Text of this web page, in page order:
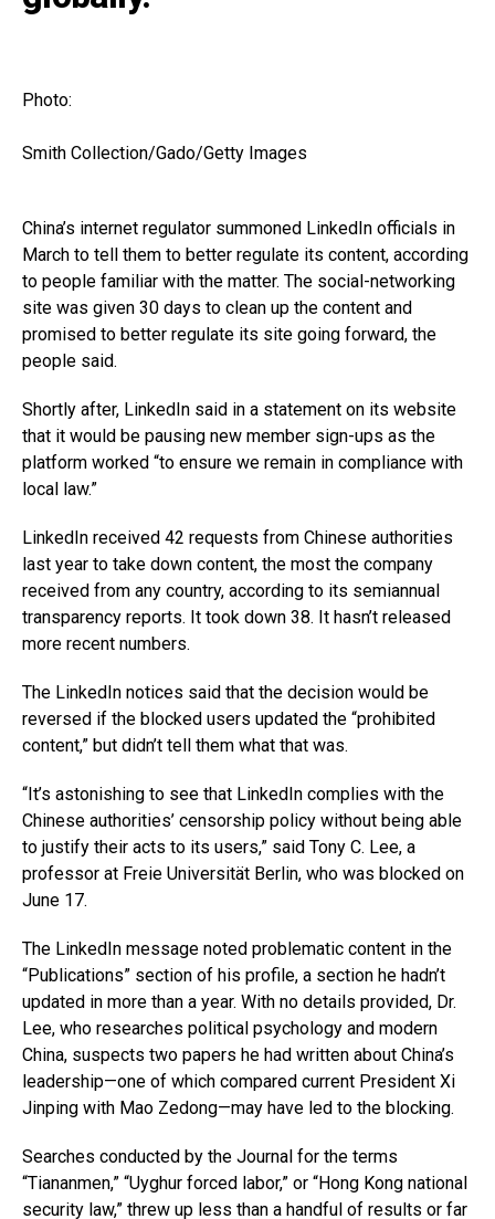
Photo:
Smith Collection/Gado/Getty Images
China’s internet regulator summoned LinkedIn officials in
March to tell them to better regulate its content, according
to people familiar with the matter. The social-networking
site was given 30 days to clean up the content and
promised to better regulate its site going forward, the
people said.
Shortly after, LinkedIn said in a statement on its website
that it would be pausing new member sign-ups as the
platform worked “to ensure we remain in compliance with
local law.”
LinkedIn received 42 requests from Chinese authorities
last year to take down content, the most the company
received from any country, according to its semiannual
transparency reports. It took down 38. It hasn’t released
more recent numbers.
The LinkedIn notices said that the decision would be
reversed if the blocked users updated the “prohibited
content,” but didn’t tell them what that was.
“It’s astonishing to see that LinkedIn complies with the
Chinese authorities’ censorship policy without being able
to justify their acts to its users,” said Tony C. Lee, a
professor at Freie Universität Berlin, who was blocked on
June 17.
The LinkedIn message noted problematic content in the
“Publications” section of his profile, a section he hadn’t
updated in more than a year. With no details provided, Dr.
Lee, who researches political psychology and modern
China, suspects two papers he had written about China’s
leadership—one of which compared current President Xi
Jinping with Mao Zedong—may have led to the blocking.
Searches conducted by the Journal for the terms
“Tiananmen,” “Uyghur forced labor,” or “Hong Kong national
security law,” threw up less than a handful of results or far